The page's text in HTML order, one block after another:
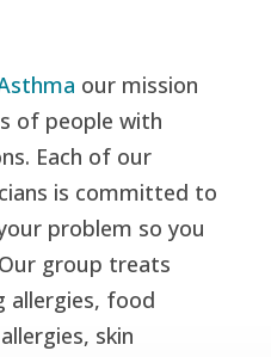
our mission
of people with
Each of our
is committed to
problem so you
group treats
allergies, food
skin